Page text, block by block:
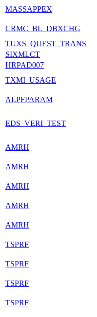
MASSAPPEX
CRMC_BL_DBXCHG
TUXS_QUEST_TRANS
SIXMLCT
HRPAD007
TXMI_USAGE
ALPFPARAM
EDS_VERI_TEST
AMRH
AMRH
AMRH
AMRH
AMRH
TSPRF
TSPRF
TSPRF
TSPRF